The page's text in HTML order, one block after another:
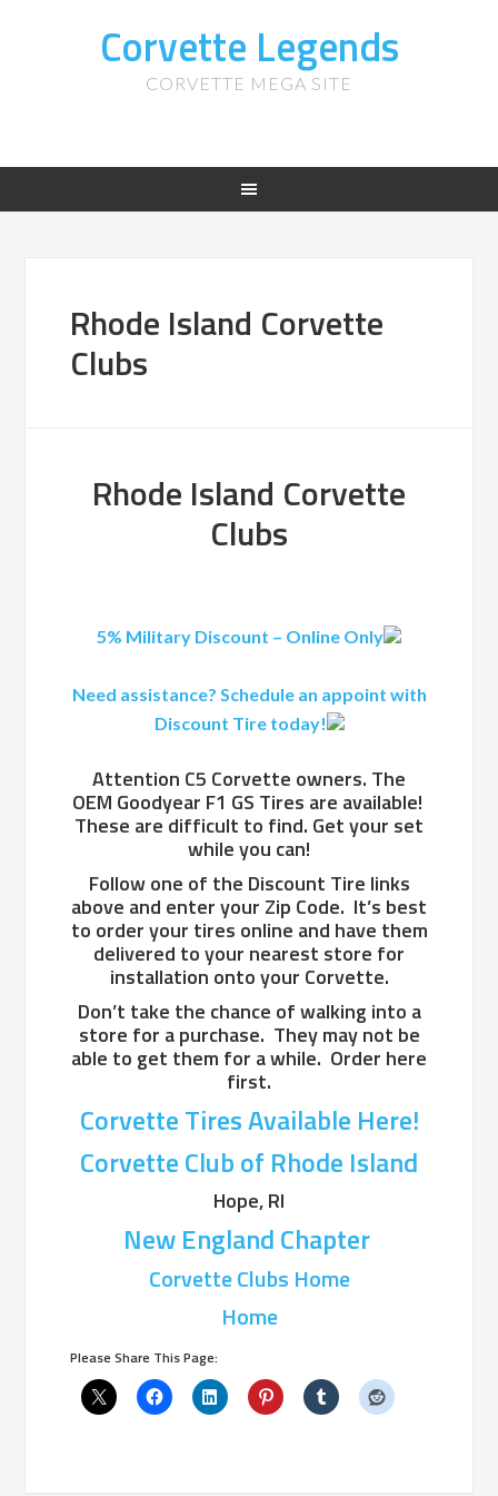
Corvette Legends
CORVETTE MEGA SITE
Rhode Island Corvette
Clubs
Rhode Island Corvette
Clubs
5% Military Discount – Online Only
Need assistance? Schedule an appoint with
Discount Tire today!
Attention C5 Corvette owners. The
OEM Goodyear F1 GS Tires are available!
These are difficult to find. Get your set
while you can!
Follow one of the Discount Tire links
above and enter your Zip Code. It’s best
to order your tires online and have them
delivered to your nearest store for
installation onto your Corvette.
Don’t take the chance of walking into a
store for a purchase. They may not be
able to get them for a while. Order here
first.
Corvette Tires Available Here!
Corvette Club of Rhode Island
Hope, RI
New England Chapter
Corvette Clubs Home
Home
Please Share This Page: